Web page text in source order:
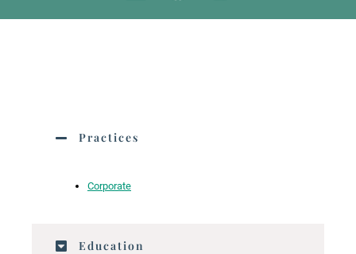
Practices
Corporate
Education